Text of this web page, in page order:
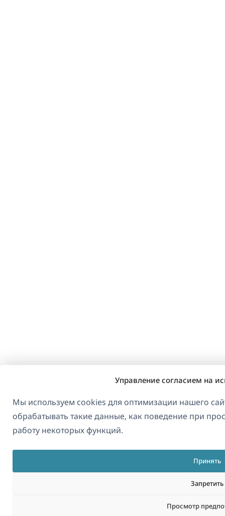
Управление согласием на
Мы используем cookies для оптимизации нашего
обрабатывать такие данные, как поведение при
работу некоторых функций.
Принять
Запретить
Просмотр